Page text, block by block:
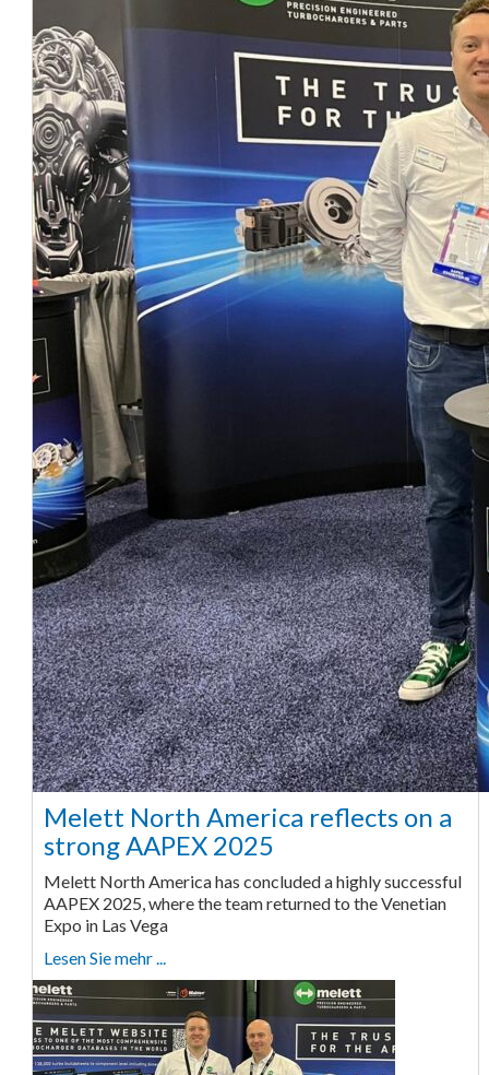
Melett North America reflects on a
strong AAPEX 2025
Melett North America has concluded a highly successful
AAPEX 2025, where the team returned to the Venetian
Expo in Las Vega
Lesen Sie mehr ...